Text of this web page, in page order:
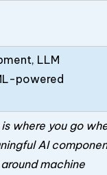
LLM
powered
where you go
AI
machine